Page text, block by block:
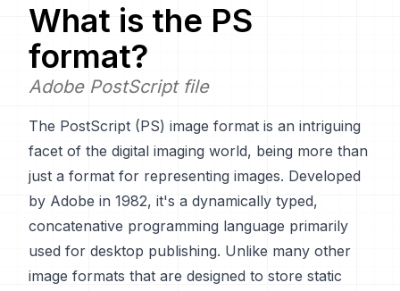
What is the PS
format?
Adobe PostScript file
The PostScript (PS) image format is an intriguing
facet of the digital imaging world, being more than
just a format for representing images. Developed
by Adobe in 1982, it's a dynamically typed,
concatenative programming language primarily
used for desktop publishing. Unlike many other
image formats that are designed to store static